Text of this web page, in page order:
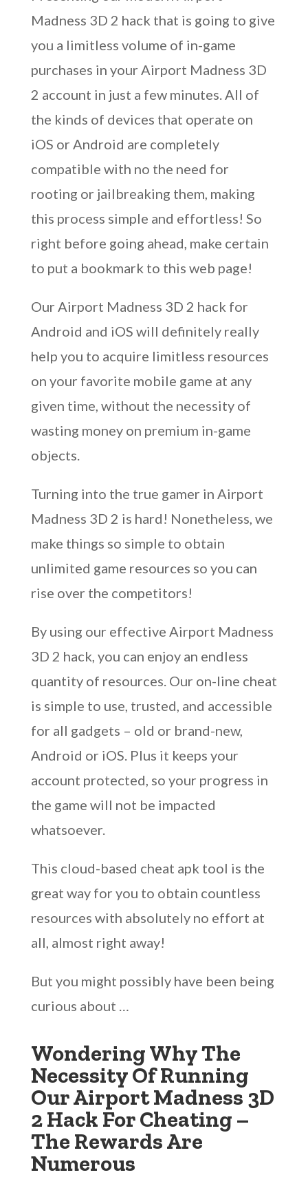
Madness 3D 2 hack that is going to give
you a limitless volume of in-game
purchases in your Airport Madness 3D
2 account in just a few minutes. All of
the kinds of devices that operate on
iOS or Android are completely
compatible with no the need for
rooting or jailbreaking them, making
this process simple and effortless! So
right before going ahead, make certain
to put a bookmark to this web page!
Our Airport Madness 3D 2 hack for
Android and iOS will definitely really
help you to acquire limitless resources
on your favorite mobile game at any
given time, without the necessity of
wasting money on premium in-game
objects.
Turning into the true gamer in Airport
Madness 3D 2 is hard! Nonetheless, we
make things so simple to obtain
unlimited game resources so you can
rise over the competitors!
By using our effective Airport Madness
3D 2 hack, you can enjoy an endless
quantity of resources. Our on-line cheat
is simple to use, trusted, and accessible
for all gadgets – old or brand-new,
Android or iOS. Plus it keeps your
account protected, so your progress in
the game will not be impacted
whatsoever.
This cloud-based cheat apk tool is the
great way for you to obtain countless
resources with absolutely no effort at
all, almost right away!
But you might possibly have been being
curious about …
Wondering Why The
Necessity Of Running
Our Airport Madness 3D
2 Hack For Cheating –
The Rewards Are
Numerous